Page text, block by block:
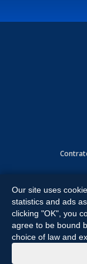
Expressway,
All Rights
Our site uses
statistics and ads
clicking "OK", you
agree to be bound
choice of law and